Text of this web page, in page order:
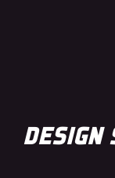
DESIGN